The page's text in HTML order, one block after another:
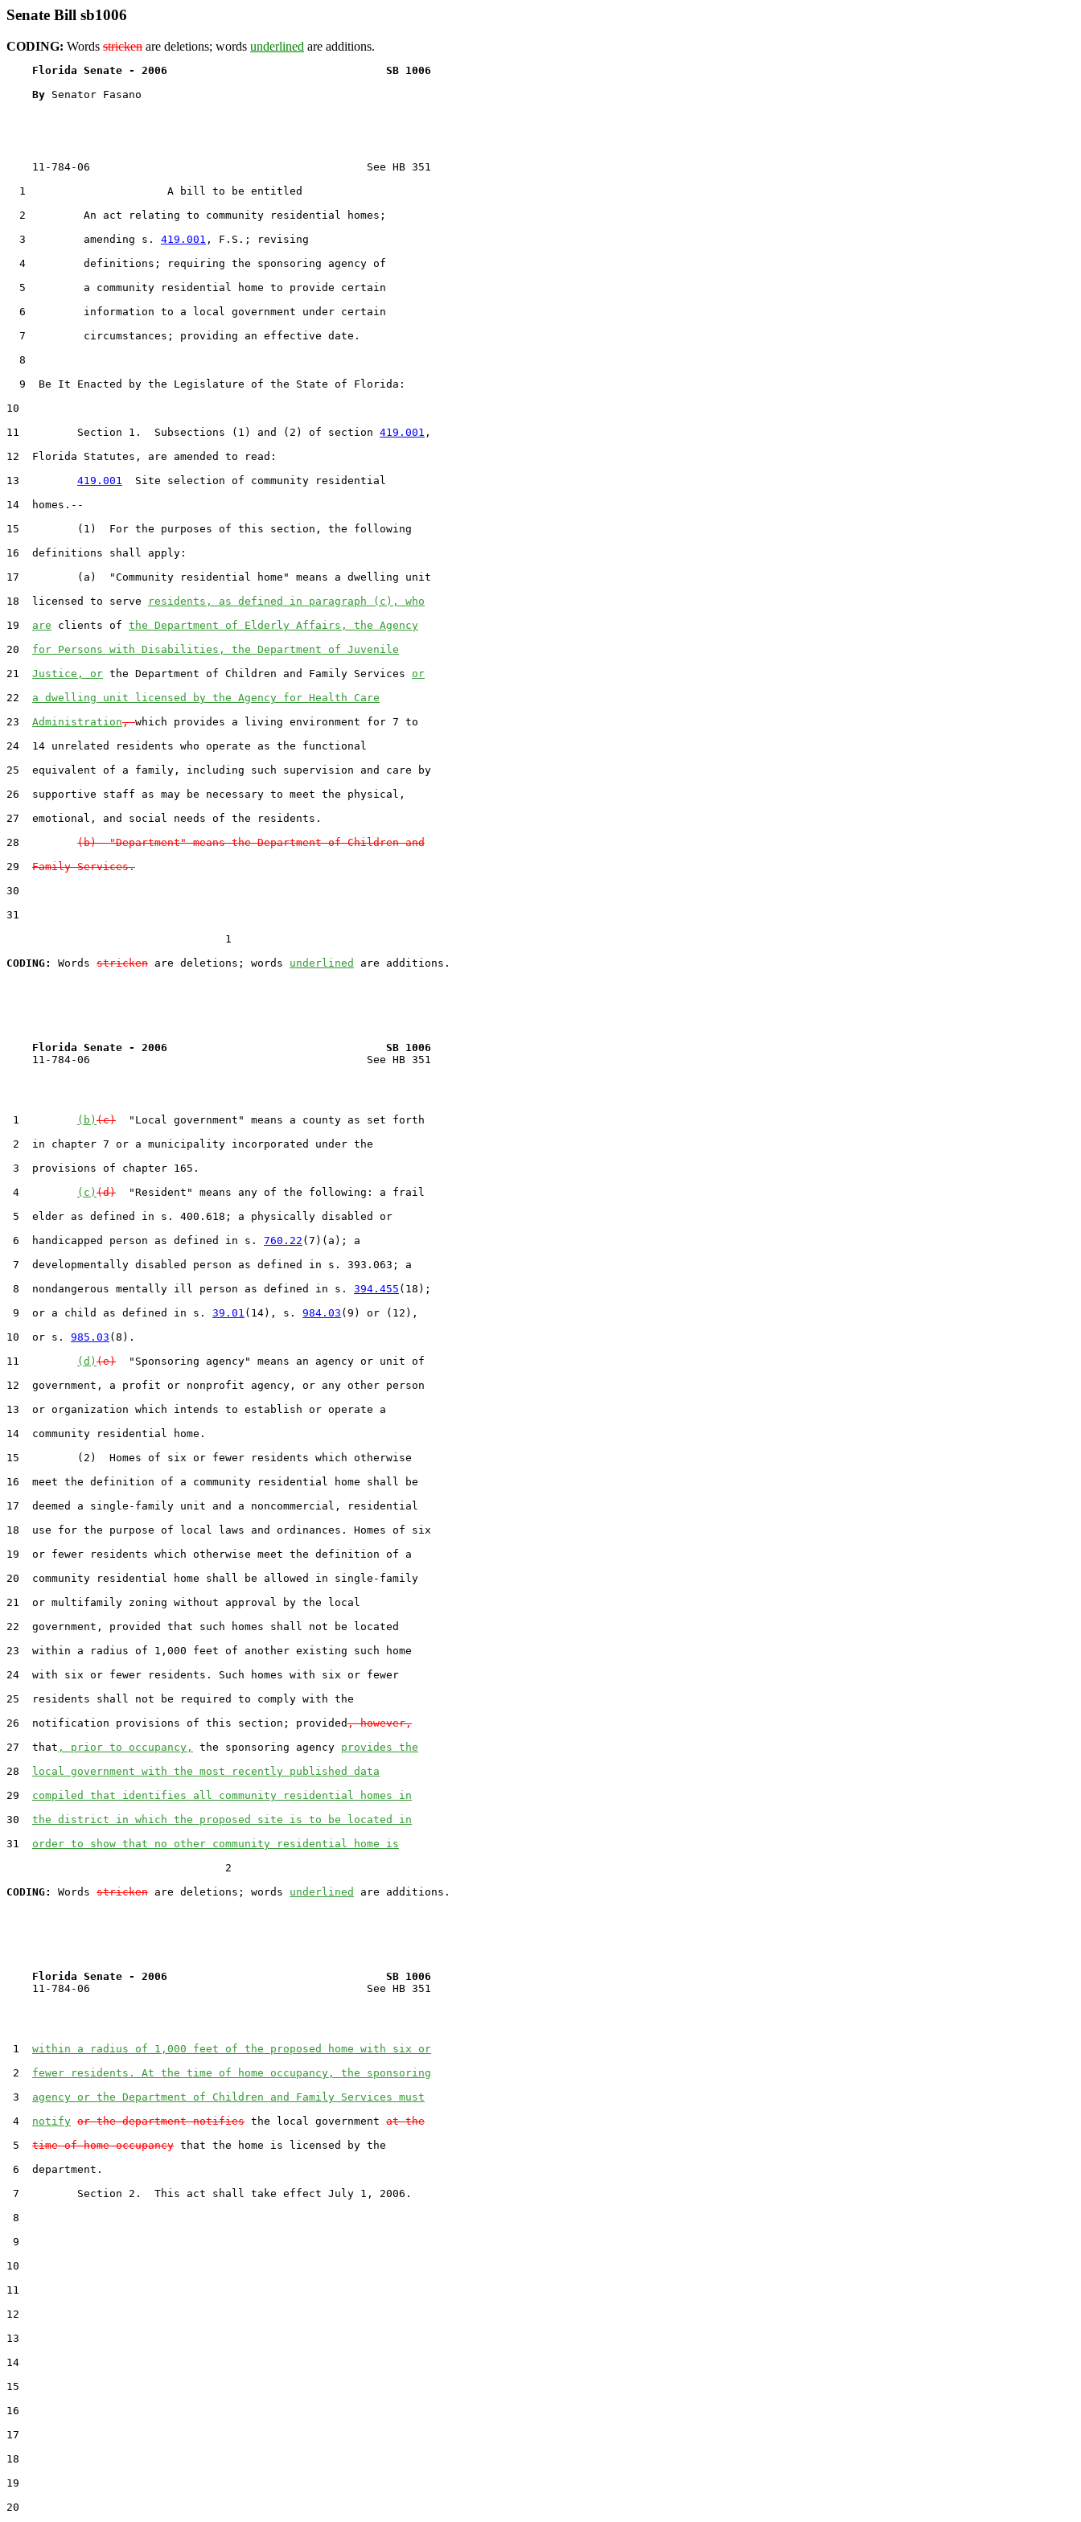
Senate Bill sb1006
CODING: Words stricken are deletions; words underlined are additions.
Florida Senate - 2006                                  SB 1006
By Senator Fasano
    11-784-06                                           See HB 351
  1                      A bill to be entitled
  2         An act relating to community residential homes;
  3         amending s.
419.001 , F.S.; revising
  4         definitions; requiring the sponsoring agency of
  5         a community residential home to provide certain
  6         information to a local government under certain
  7         circumstances; providing an effective date.
  8
  9  Be It Enacted by the Legislature of the State of Florida:
10
11         Section 1.  Subsections (1) and (2) of section 419.001 ,
12  Florida Statutes, are amended to read:
13 419.001
  Site selection of community residential
14  homes.--
15         (1)  For the purposes of this section, the following
16  definitions shall apply:
17         (a)  "Community residential home" means a dwelling unit
18  licensed to serve
residents, as defined in paragraph (c), who
19 are clients of the Department of Elderly Affairs, the Agency
20 for Persons with Disabilities, the Department of Juvenile
21 Justice, or the Department of Children and Family Services or
22 a dwelling unit licensed by the Agency for Health Care
23 Administration, which provides a living environment for 7 to
24  14 unrelated residents who operate as the functional
25  equivalent of a family, including such supervision and care by
26  supportive staff as may be necessary to meet the physical,
27  emotional, and social needs of the residents.
28 (b)  "Department" means the Department of Children and
29 Family Services.
30
31
                                  1
CODING:
Words stricken are deletions; words underlined
Florida Senate - 2006                                  SB 1006
    11-784-06                                           See HB 351
1 (b) (c)
  "Local government" means a county as set forth
2  in chapter 7 or a municipality incorporated under the
3  provisions of chapter 165.
4
(c) (d)
  "Resident" means any of the following: a frail
5  elder as defined in s. 400.618; a physically disabled or
6  handicapped person as defined in s. 760.22 (7)(a); a
7  developmentally disabled person as defined in s. 393.063; a
8  nondangerous mentally ill person as defined in s. 394.455 (18);
9  or a child as defined in s. 39.01 (14), s. 984.03 (9) or (12),
10  or s. 985.03 (8).
11
(d) (e)
  "Sponsoring agency" means an agency or unit of
12  government, a profit or nonprofit agency, or any other person
13  or organization which intends to establish or operate a
14  community residential home.
15         (2)  Homes of six or fewer residents which otherwise
16  meet the definition of a community residential home shall be
17  deemed a single-family unit and a noncommercial, residential
18  use for the purpose of local laws and ordinances. Homes of six
19  or fewer residents which otherwise meet the definition of a
20  community residential home shall be allowed in single-family
21  or multifamily zoning without approval by the local
22  government, provided that such homes shall not be located
23  within a radius of 1,000 feet of another existing such home
24  with six or fewer residents. Such homes with six or fewer
25  residents shall not be required to comply with the
26  notification provisions of this section; provided, however,
27  that , prior to occupancy, the sponsoring agency provides the
28 local government with the most recently published data
29 compiled that identifies all community residential homes in
30 the district in which the proposed site is to be located in
31 order to show that no other community residential home is
                                  2
CODING:
Words stricken are deletions; words underlined
Florida Senate - 2006                                  SB 1006
    11-784-06                                           See HB 351
1 within a radius of 1,000 feet of the proposed home with six or
2 fewer residents. At the time of home occupancy, the sponsoring
3 agency or the Department of Children and Family Services must
4 notify or the department notifies the local government at the
5 time of home occupancy that the home is licensed by the
6  department.
7         Section 2.  This act shall take effect July 1, 2006.
8
9
10
11
12
13
14
15
16
17
18
19
20